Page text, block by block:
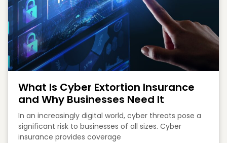
What Is Cyber Extortion Insurance
and Why Businesses Need It
In an increasingly digital world, cyber threats pose a
significant risk to businesses of all sizes. Cyber
insurance provides coverage